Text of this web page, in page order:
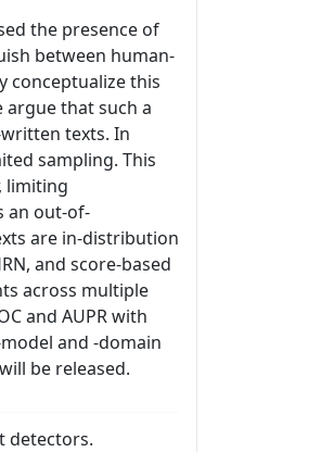
the presence of
between human-
conceptualize this
that such a
texts. In
sampling. This
limiting
an out-of-
are in-distribution
and score-based
across multiple
and AUPR with
and -domain
be released.
detectors.